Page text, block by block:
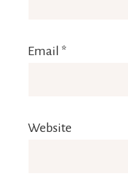
Email *
Website